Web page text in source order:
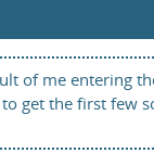
of me entering
get the first few